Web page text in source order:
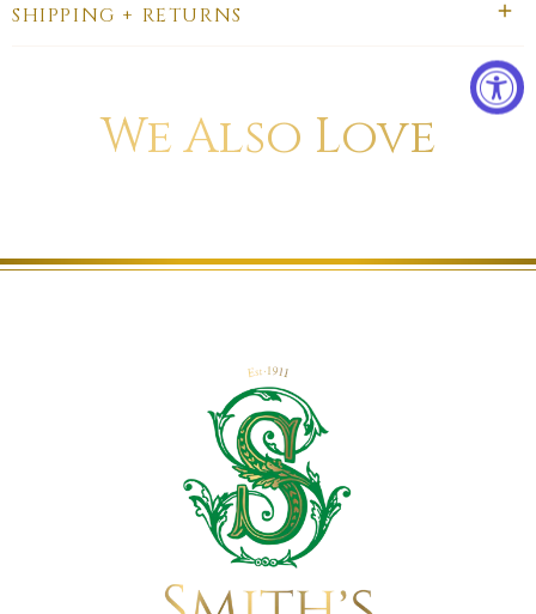
SHIPPING + RETURNS
We Also Love